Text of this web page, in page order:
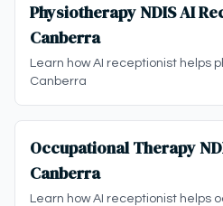
Physiotherapy NDIS AI
Canberra
Learn how AI receptionist helps
Canberra
Occupational Therapy
Canberra
Learn how AI receptionist helps